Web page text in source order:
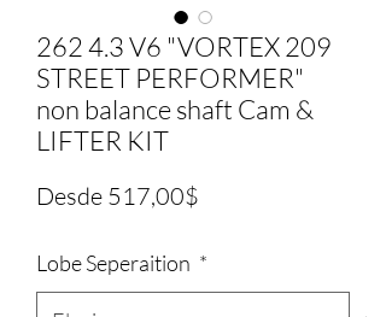
262 4.3 V6 "VORTEX 209
STREET PERFORMER"
non balance shaft Cam &
LIFTER KIT
Desde 517,00$
Lobe Seperaition *